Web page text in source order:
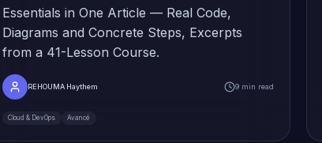
Essentials in One Article — Real Code,
Diagrams and Concrete Steps, Excerpts
from a 41-Lesson Course.
REHOUMA Haythem 9 min read
Cloud & DevOps Avancé